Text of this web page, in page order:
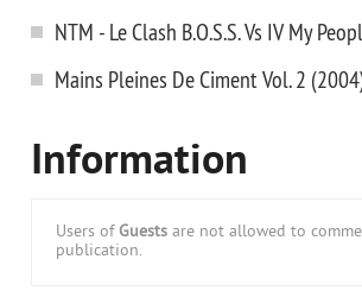
NTM - Le Clash B.O.S.S. Vs IV My
Mains Pleines De Ciment Vol. 2
Information
Users of Guests are not allowed to
publication.